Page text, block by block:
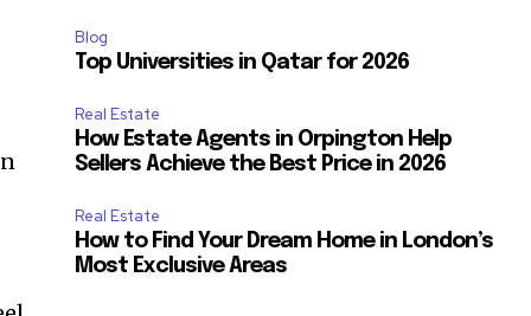
Blog
Top Universities in Qatar for 2026
Real Estate
How Estate Agents in Orpington Help
Sellers Achieve the Best Price in 2026
Real Estate
How to Find Your Dream Home in London’s
Most Exclusive Areas